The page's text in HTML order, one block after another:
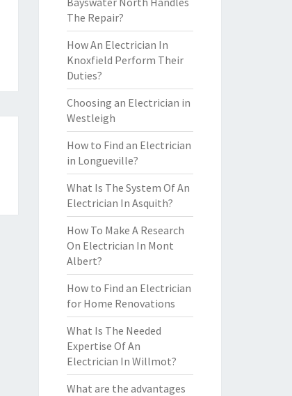
The Repair?
How An Electrician In
Knoxfield Perform Their
Duties?
Choosing an Electrician in
Westleigh
How to Find an Electrician
in Longueville?
What Is The System Of An
Electrician In Asquith?
How To Make A Research
On Electrician In Mont
Albert?
How to Find an Electrician
for Home Renovations
What Is The Needed
Expertise Of An
Electrician In Willmot?
What are the advantages